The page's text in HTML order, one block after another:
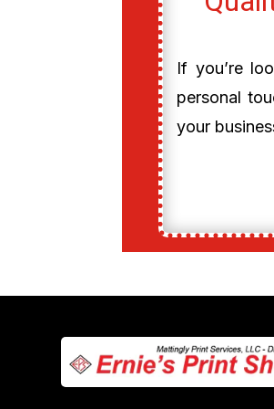
If you’re
personal
your